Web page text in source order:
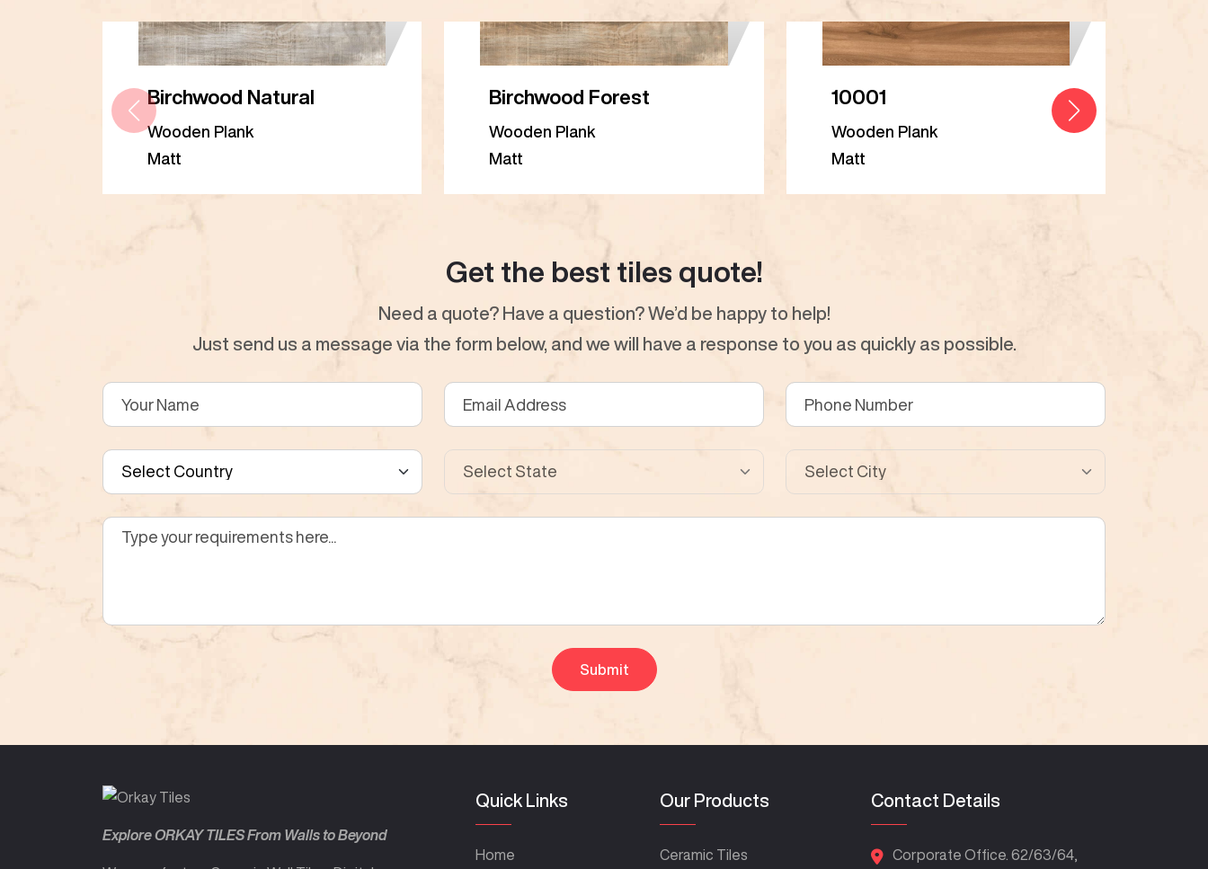
Birchwood Natural
Wooden Plank
Matt
Birchwood Forest
Wooden Plank
Matt
10001
Wooden Plank
Matt
Get the best tiles quote!
Need a quote? Have a question? We’d be happy to help!
Just send us a message via the form below, and we will have a response to you as quickly as possible.
Explore ORKAY TILES From Walls to Beyond
Quick Links
Home
Our Products
Ceramic Tiles
Contact Details
Corporate Office. 62/63/64,